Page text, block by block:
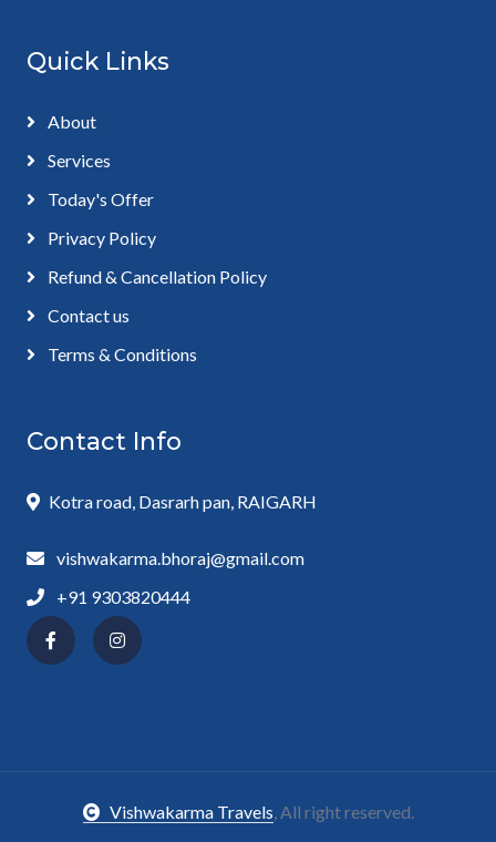
Quick Links
About
Services
Today's Offer
Privacy Policy
Refund & Cancellation Policy
Contact us
Terms & Conditions
Contact Info
Kotra road, Dasrarh pan, RAIGARH
vishwakarma.bhoraj@gmail.com
+91 9303820444
Vishwakarma Travels, All right reserved.